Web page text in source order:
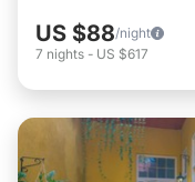
US $88/night
7 nights - US $617